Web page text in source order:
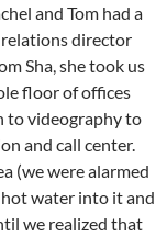
and Tom had a
director
Sha, she took us
floor of offices
to videography to
and call center.
(we were alarmed
water into it and
we realized that